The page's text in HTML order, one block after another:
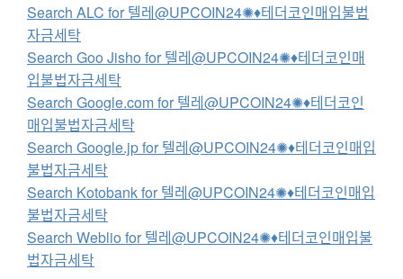
Search ALC for 텔레@UPCOIN24✺♦테더코인매입불법
자금세탁
Search Goo Jisho for 텔레@UPCOIN24✺♦테더코인매
입불법자금세탁
Search Google.com for 텔레@UPCOIN24✺♦테더코인
매입불법자금세탁
Search Google.jp for 텔레@UPCOIN24✺♦테더코인매입
불법자금세탁
Search Kotobank for 텔레@UPCOIN24✺♦테더코인매입
불법자금세탁
Search Weblio for 텔레@UPCOIN24✺♦테더코인매입불
법자금세탁